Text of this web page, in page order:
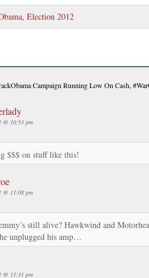
, Election 2012
Campaign Running Low On Cash,
@ 10:53 pm
$$$ on stuff like this!
@ 11:08 pm
still alive? Hawkwind and
unplugged his amp…
@ 11:31 pm